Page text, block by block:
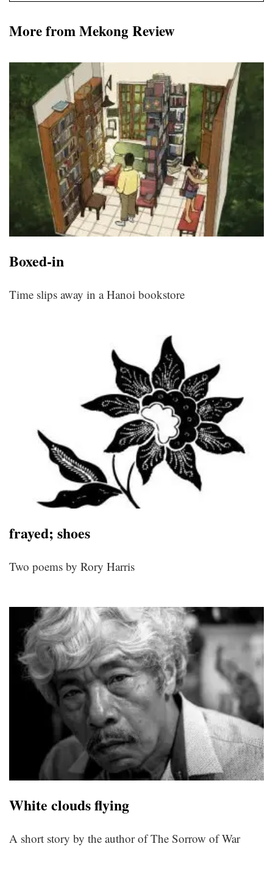
More from Mekong Review
Boxed-in
Time slips away in a Hanoi bookstore
frayed; shoes
Two poems by Rory Harris
White clouds flying
A short story by the author of The Sorrow of War